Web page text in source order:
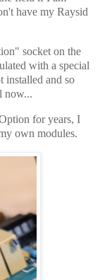
have my Raysid
socket on the
with a special
installed and so
now...
for years, I
own modules.